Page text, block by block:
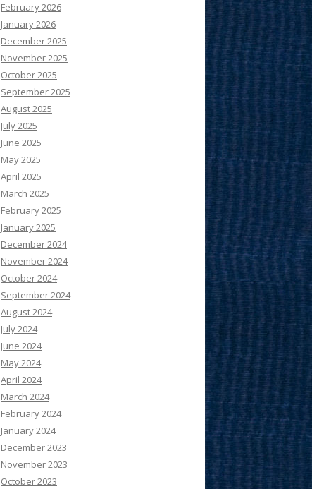
February 2026
January 2026
December 2025
November 2025
October 2025
September 2025
August 2025
July 2025
June 2025
May 2025
April 2025
March 2025
February 2025
January 2025
December 2024
November 2024
October 2024
September 2024
August 2024
July 2024
June 2024
May 2024
April 2024
March 2024
February 2024
January 2024
December 2023
November 2023
October 2023